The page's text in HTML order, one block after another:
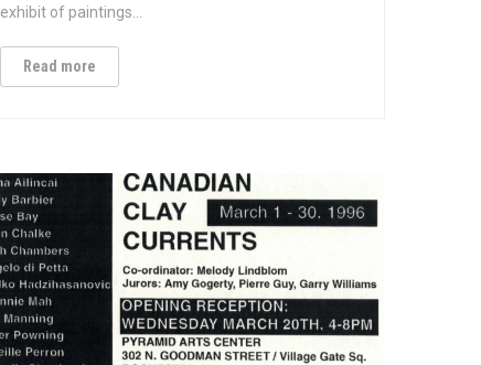
exhibit of paintings…
Read more